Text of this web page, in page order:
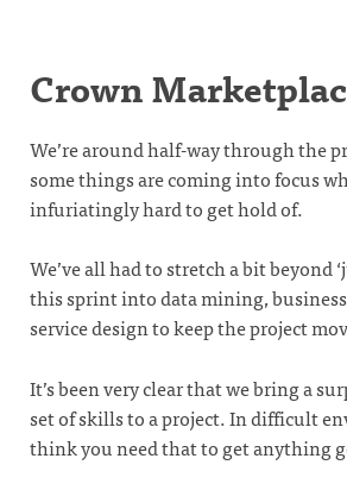
Crown
We’re around half-way through the
some things are coming into focus
infuriatingly hard to get hold of.
We’ve all had to stretch a bit beyond
this sprint into data mining,
service design to keep the project
It’s been very clear that we bring a
set of skills to a project. In difficult
think you need that to get anything